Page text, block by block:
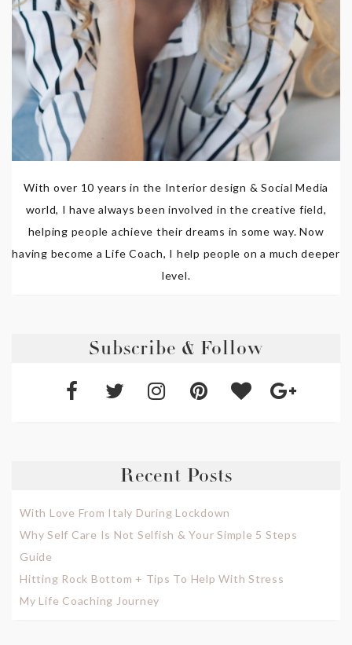
With over 10 years in the Interior design & Social Media
world, I have always been involved in the creative field,
helping people achieve their dreams in some way. Now
having become a Life Coach, I help people on a much deeper
level.
Subscribe & Follow
Recent Posts
With Love From Italy During Lockdown
Why Self Care Is Not Selfish & Your Simple 5 Steps
Guide
Hitting Rock Bottom + Tips To Help With Stress
My Life Coaching Journey